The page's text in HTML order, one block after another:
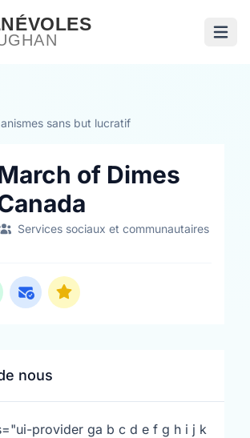
principal
sans but lucratif
of Dimes
Services sociaux et communautaires
nous
provider ga b c d e f g h i j k